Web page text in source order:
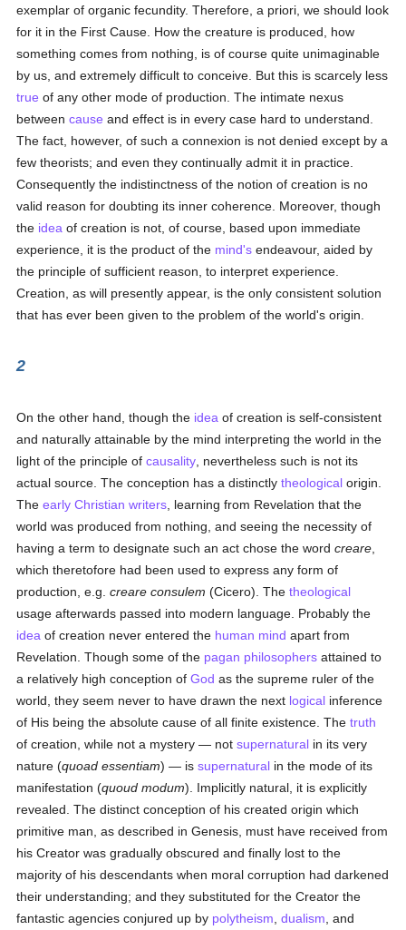
exemplar of organic fecundity. Therefore, a priori, we should look
for it in the First Cause. How the creature is produced, how
something comes from nothing, is of course quite unimaginable
by us, and extremely difficult to conceive. But this is scarcely less
true of any other mode of production. The intimate nexus
betweencause and effect is in every case hard to understand.
The fact, however, of such a connexion is not denied except by a
few theorists; and even they continually admit it in practice.
Consequently the indistinctness of the notion of creation is no
valid reason for doubting its inner coherence. Moreover, though
the idea of creation is not, of course, based upon immediate
experience, it is the product of the mind's endeavour, aided by
the principle of sufficient reason, to interpret experience.
Creation, as will presently appear, is the only consistent solution
that has ever been given to the problem of the world's origin.
2
On the other hand, though the idea of creation is self-consistent
and naturally attainable by the mind interpreting the world in the
light of the principle ofcausality , nevertheless such is not its
actual source. The conception has a distinctlytheological origin.
Theearly Christian writers , learning from Revelation that the
world was produced from nothing, and seeing the necessity of
having a term to designate such an act chose the wordcreare
which theretofore had been used to express any form of
production, e.g.creare consulem (Cicero). Thetheological
usage afterwards passed into modern language. Probably the
idea of creation never entered the human mind apart from
Revelation. Though some of the pagan philosophers attained to
a relatively high conception ofGod as the supreme ruler of the
world, they seem never to have drawn the next logical inference
of His being the absolute cause of all finite existence. Thetruth
of creation, while not a mystery — notsupernatural in its very
nature (quoad essentiam) — issupernatural in the mode of its
manifestation (quoud modum). Implicitly natural, it is explicitly
revealed. The distinct conception of his created origin which
primitive man, as described in Genesis, must have received from
his Creator was gradually obscured and finally lost to the
majority of his descendants when moral corruption had darkened
their understanding; and they substituted for the Creator the
fantastic agencies conjured up by polytheism ,dualism , and